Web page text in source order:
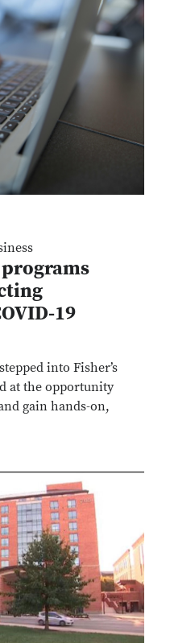
19
into Fisher’s
at the opportunity
gain hands-on,